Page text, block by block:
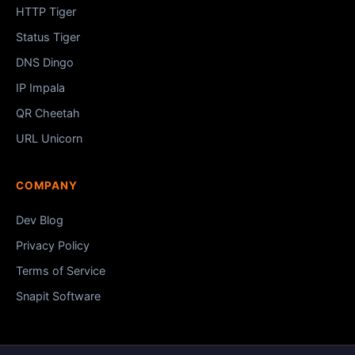
HTTP Tiger
Status Tiger
DNS Dingo
IP Impala
QR Cheetah
URL Unicorn
COMPANY
Dev Blog
Privacy Policy
Terms of Service
Snapit Software